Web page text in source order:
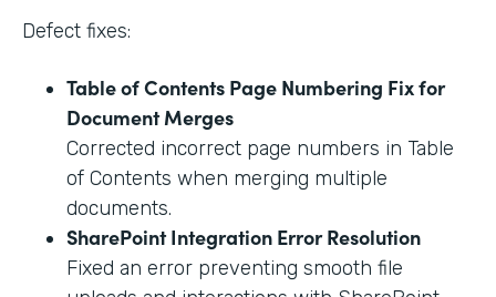
Defect fixes:
Table of Contents Page Numbering Fix for
Document Merges
Corrected incorrect page numbers in Table
of Contents when merging multiple
documents.
SharePoint Integration Error Resolution
Fixed an error preventing smooth file